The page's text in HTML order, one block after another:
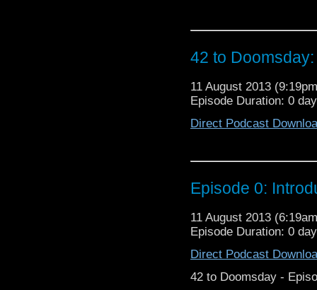
42 to
11 August 2013
Episode Duration: 0
Direct Podcast
Episode 0:
11 August 2013
Episode Duration: 0
Direct Podcast
42 to Doomsday -